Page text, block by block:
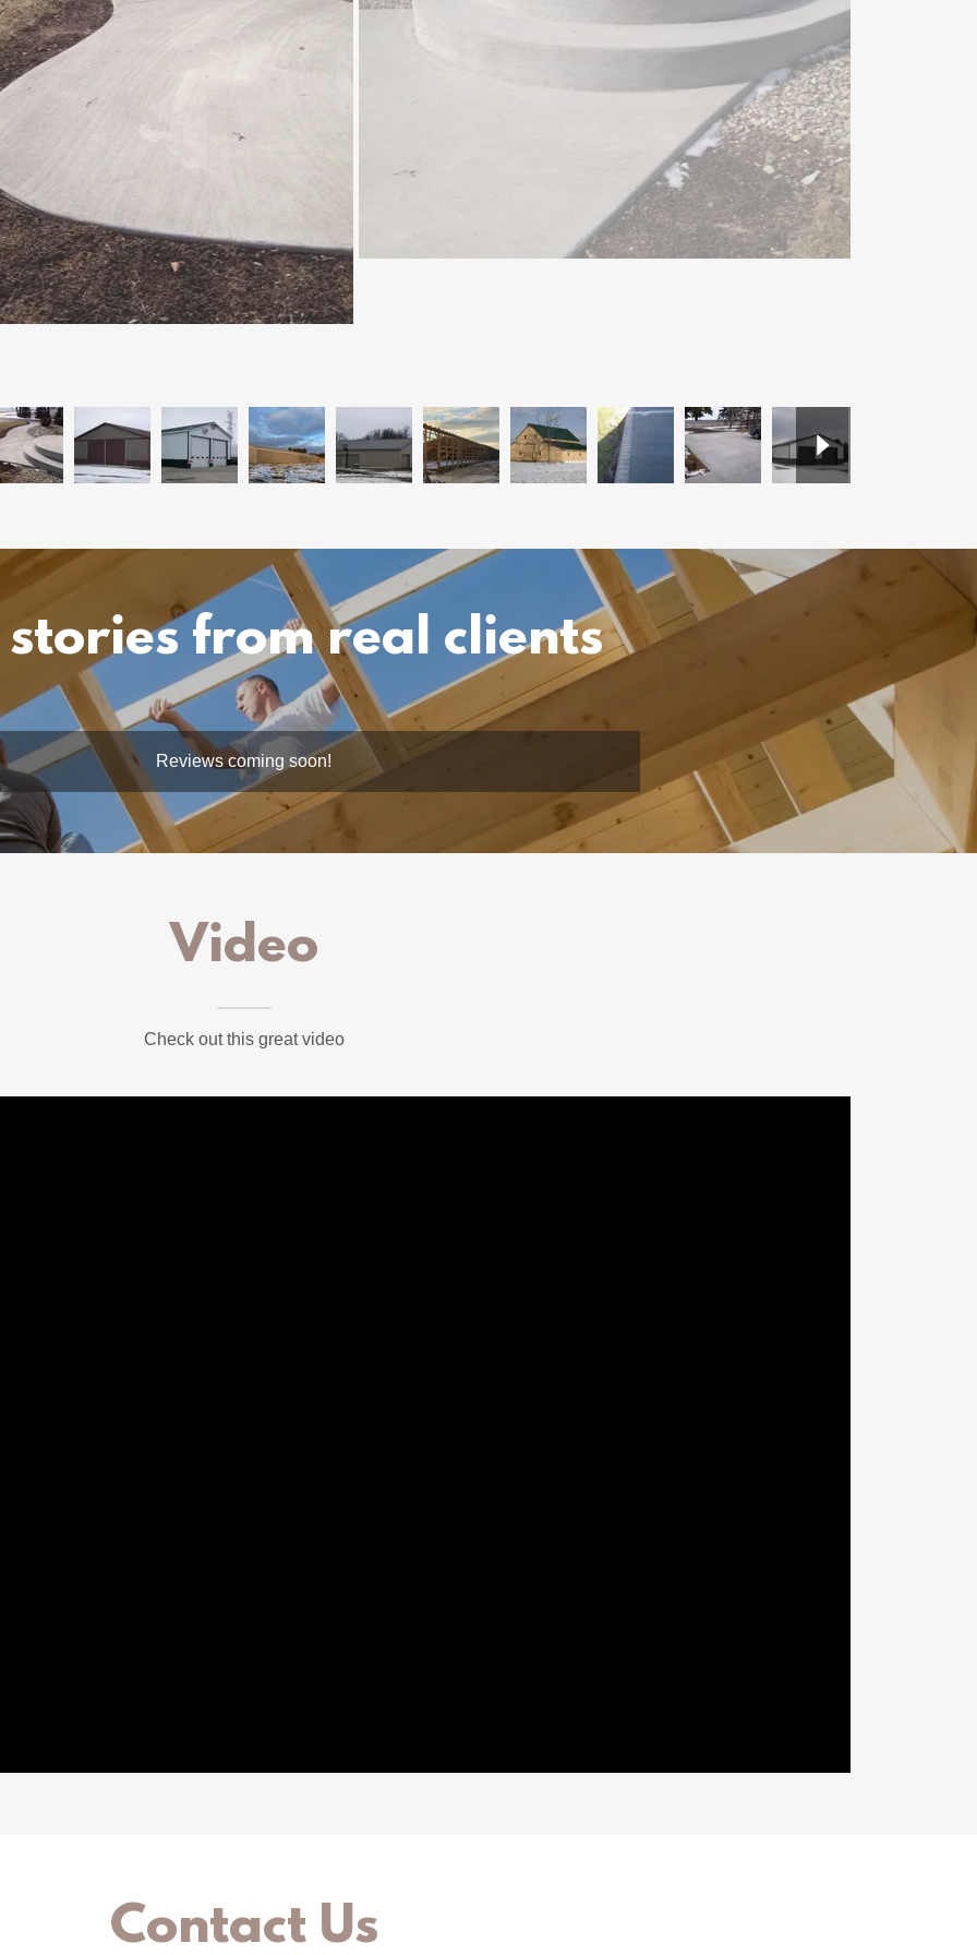
stories from real clients
Reviews coming soon!
Video
Check out this great video
Contact Us